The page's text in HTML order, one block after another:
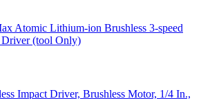
Atomic Lithium-ion Brushless 3-speed
Driver (tool Only)
Impact Driver, Brushless Motor, 1/4 In.,